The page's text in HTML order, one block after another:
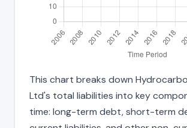
This chart breaks down
Ltd's total liabilities into key
time: long-term debt, short-term